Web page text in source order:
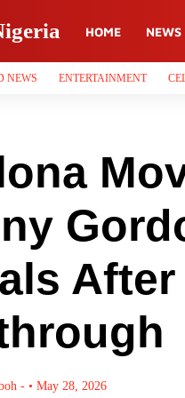
HOME NEWS
NEWS ENTERTAINMENT
- • May 28, 2026